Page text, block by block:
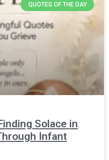
QUOTES OF THE DAY
Solace in
Infant